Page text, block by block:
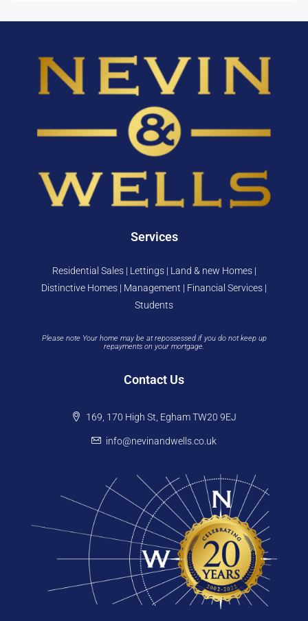
Services
Residential Sales | Lettings | Land & new Homes |
Distinctive Homes | Management | Financial Services |
Students
Please note Your home may be at repossessed if you do not keep up
repayments on your mortgage.
Contact Us
169, 170 High St, Egham TW20 9EJ
info@nevinandwells.co.uk